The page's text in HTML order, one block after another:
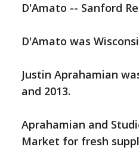
D'Amato -- Sanford
D'Amato was
Justin Aprahamian
and 2013.
Aprahamian and
Market for fresh